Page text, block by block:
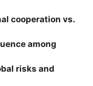
cooperation vs.
among
risks and